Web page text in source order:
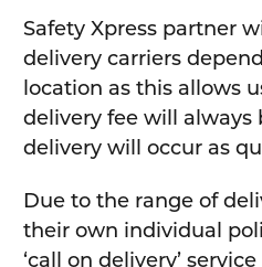
Safety Xpress partner
delivery carriers
location as this allows
delivery fee will
delivery will occur as
Due to the range of
their own individual
‘call on delivery’